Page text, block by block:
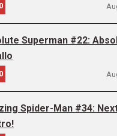
Superman #22:
Spider-Man #34: